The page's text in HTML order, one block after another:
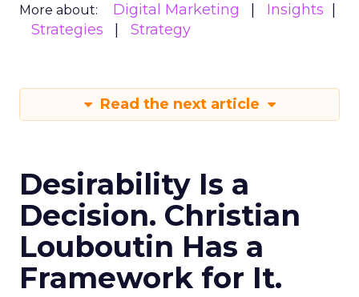
More about: Digital Marketing
Insights
Strategies
Strategy
Read the next article
Desirability Is a
Decision. Christian
Louboutin Has a
Framework for It.